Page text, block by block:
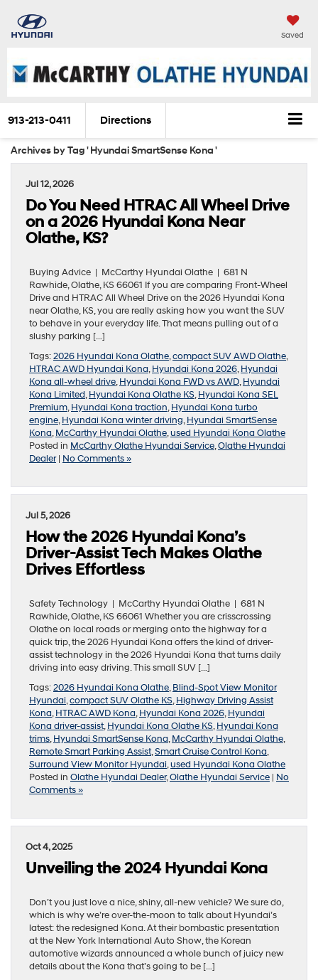
Saved
913-213-0411 Directions
Archives by Tag ' Hyundai SmartSense Kona '
Jul 12, 2026
Do You Need HTRAC All Wheel Drive
on a 2026 Hyundai Kona Near
Olathe, KS?
Buying Advice | McCarthy Hyundai Olathe | 681 N
Rawhide, Olathe, KS 66061 If you are comparing Front-Wheel
Drive and HTRAC All Wheel Drive on the 2026 Hyundai Kona
near Olathe, KS, you are really asking how you want the SUV
to behave in your everyday life. That means pulling out of a
slushy parking […]
Tags:2026 Hyundai Kona Olathe,compact SUV AWD Olathe,
HTRAC AWD Hyundai Kona,Hyundai Kona 2026,Hyundai
Kona all-wheel drive,Hyundai Kona FWD vs AWD,Hyundai
Kona Limited,Hyundai Kona Olathe KS,Hyundai Kona SEL
Premium,Hyundai Kona traction,Hyundai Kona turbo
engine,Hyundai Kona winter driving,Hyundai SmartSense
Kona,McCarthy Hyundai Olathe,used Hyundai Kona Olathe
Posted in McCarthy Olathe Hyundai Service,Olathe Hyundai
Dealer| No Comments »
Jul 5, 2026
How the 2026 Hyundai Kona’s
Driver-Assist Tech Makes Olathe
Drives Effortless
Safety Technology | McCarthy Hyundai Olathe | 681 N
Rawhide, Olathe, KS 66061 Whether you are crisscrossing
Olathe on local roads or merging onto the highway for a
quick trip, the 2026 Hyundai Kona offers the kind of driver-
assist technology in the 2026 Hyundai Kona that turns daily
driving into easy driving. This small SUV […]
Tags:2026 Hyundai Kona Olathe,Blind-Spot View Monitor
Hyundai,compact SUV Olathe KS,Highway Driving Assist
Kona,HTRAC AWD Kona,Hyundai Kona 2026,Hyundai
Kona driver-assist,Hyundai Kona Olathe KS,Hyundai Kona
trims,Hyundai SmartSense Kona,McCarthy Hyundai Olathe,
Remote Smart Parking Assist,Smart Cruise Control Kona,
Surround View Monitor Hyundai,used Hyundai Kona Olathe
Posted in Olathe Hyundai Dealer,Olathe Hyundai Service | No
Comments »
Oct 4, 2025
Unveiling the 2024 Hyundai Kona
Don’t you just love a nice, shiny, all-new vehicle? We sure do,
which is why we’re over-the-moon to talk about Hyundai’s
latest: the redesigned Kona. At their bombastic presentation
at the New York International Auto Show, the Korean
automotive wizards announced a whole bunch of juicy new
details about the Kona that’s going to be […]